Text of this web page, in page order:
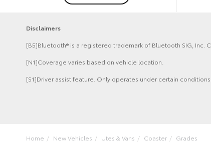
Disclaimers
[B5]Bluetooth® is a registered trademark of Bluetooth SIG,
[N1]Coverage varies based on vehicle location.
[S1]Driver assist feature. Only operates under certain
Home New Vehicles Utes & Vans Coaster Grades